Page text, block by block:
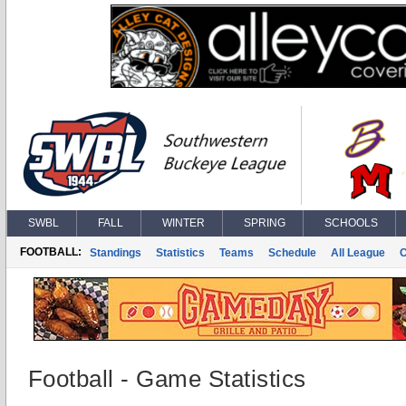
SWBL FALL WINTER SPRING SCHOOLS
FOOTBALL: Standings Statistics Teams Schedule All League
Football - Game Statistics